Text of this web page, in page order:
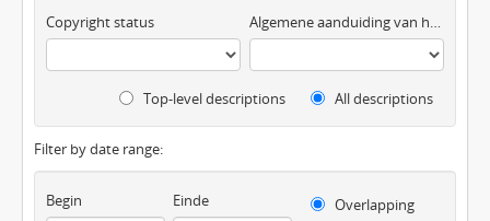
Copyright status Algemene aanduiding van het materiaal
Top-level descriptions All descriptions
Filter by date range:
Begin Einde
Overlapping